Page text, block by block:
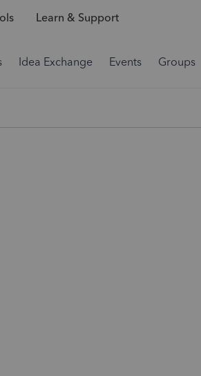
Learn & Support
Idea Exchange Events Groups